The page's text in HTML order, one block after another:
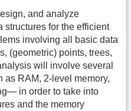
and analyze
structures for the efficient
involving all basic data
(geometric) points, trees,
will involve several
RAM, 2-level memory,
in order to take into
and the memory